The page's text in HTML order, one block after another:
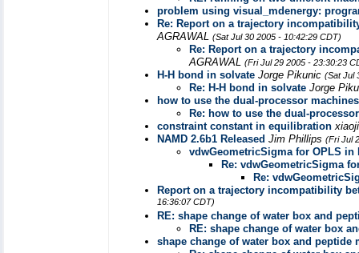
problem using visual_mdenergy:
Re: Report on a trajectory
AGRAWAL (Sat Jul 30 2005 - 10:42:29 CDT)
Re: Report on a trajectory
AGRAWAL (Fri Jul 29 2005 - 23:30:23
H-H bond in solvate Jorge Pikunic (Sat Jul
Re: H-H bond in solvate Jorge
how to use the dual-processor machines
Re: how to use the dual-
constraint constant in equilibration
NAMD 2.6b1 Released Jim Phillips (Fri Jul
vdwGeometricSigma for OPLS in
Re: vdwGeometricSigma
Re:
Report on a trajectory incompatibility
16:36:07 CDT)
RE: shape change of water box and
RE: shape change of water box
shape change of water box and peptide